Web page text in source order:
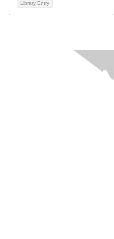
Library Entry